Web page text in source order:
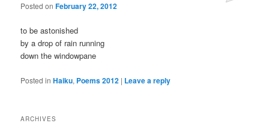
Posted onFebruary 22, 2012
to be astonished
by a drop of rain running
down the windowpane
Posted in Haiku, Poems 2012 | Leave a reply
ARCHIVES